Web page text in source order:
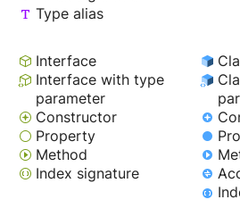
Type alias
Interface
Interface with type
parameter
Constructor
Property
Method
Index signature